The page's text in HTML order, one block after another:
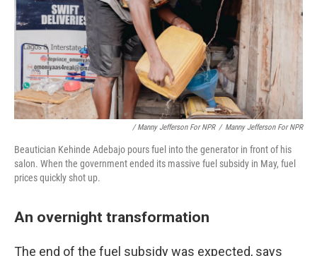
/ Manny Jefferson For NPR / Manny Jefferson For NPR
Beautician Kehinde Adebajo pours fuel into the generator in front of his
salon. When the government ended its massive fuel subsidy in May, fuel
prices quickly shot up.
An overnight transformation
The end of the fuel subsidy was expected, says